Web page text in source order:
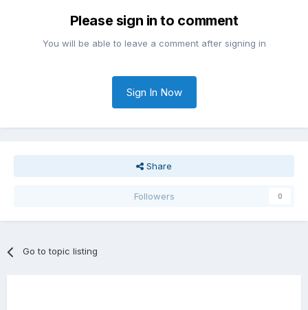
Please sign in to comment
You will be able to leave a comment after signing in
Sign In Now
Share
Followers 0
Go to topic listing